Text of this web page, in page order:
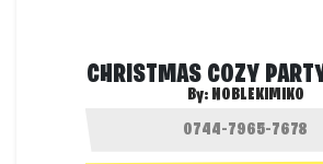
CHRISTMAS COZY
By: NOBLEKIMIKO